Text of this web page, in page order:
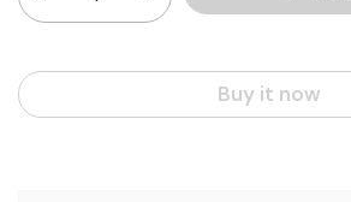
Buy it now